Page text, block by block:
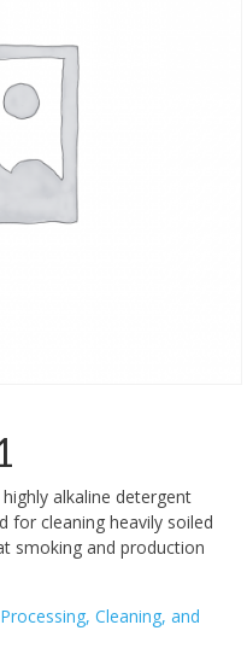
alkaline detergent
for cleaning heavily soiled
smoking and production
Cleaning, and